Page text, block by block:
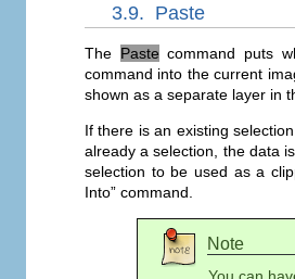
3.9. Paste
The Paste command puts
command into the current
shown as a separate layer in
If there is an existing
already a selection, the data
selection to be used as a
Into” command.
Note
You can